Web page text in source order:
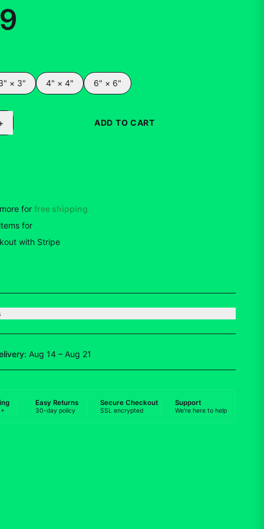
× 3" 4" × 4" 6" × 6"
ADD TO CART
for free shipping
for
with Stripe
Aug 14 – Aug 21
Easy Returns
30-day policy
Secure Checkout
SSL encrypted
Support
We're here to help